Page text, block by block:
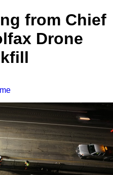
from Chief
Drone